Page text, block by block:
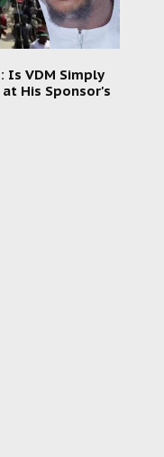
Is VDM Simply
His Sponsor's